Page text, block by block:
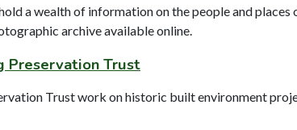
a wealth of information on the people and
archive available online.
Preservation Trust
Trust work on historic built environment